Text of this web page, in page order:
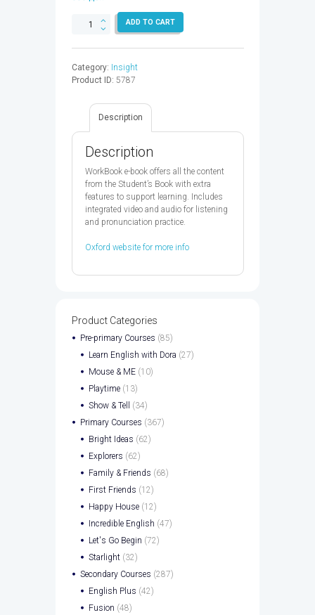
INSIGHT
CODE
-
quantity
ADD TO CART
Category: Insight
Product ID: 5787
Description
Description
WorkBook e-book offers all the content
from the Student’s Book with extra
features to support learning. Includes
integrated video and audio for listening
and pronunciation practice.
Oxford website for more info
Product Categories
Pre-primary Courses (85)
Learn English with Dora (27)
Mouse & ME (10)
Playtime (13)
Show & Tell
(34)
Primary Courses (367)
Bright Ideas (62)
Explorers (62)
Family & Friends (68)
First Friends (12)
Happy House (12)
Incredible English (47)
Let's Go Begin (72)
Starlight (32)
Secondary Courses (287)
English Plus (42)
Fusion (48)